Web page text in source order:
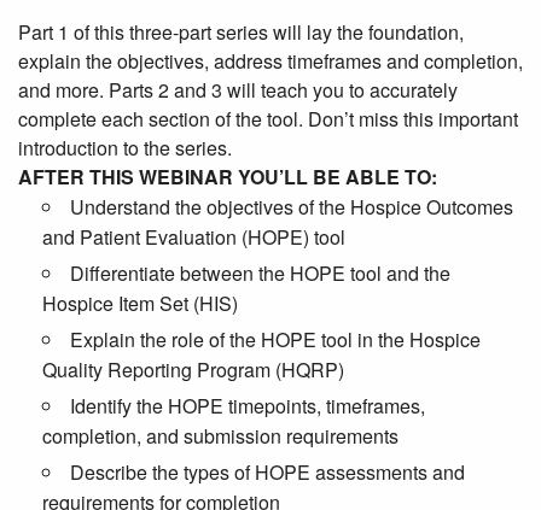
Part 1 of this three-part series will lay the foundation,
explain the objectives, address timeframes and completion,
and more. Parts 2 and 3 will teach you to accurately
complete each section of the tool. Don’t miss this important
introduction to the series.
AFTER THIS WEBINAR YOU’LL BE ABLE TO:
Understand the objectives of the Hospice Outcomes
and Patient Evaluation (HOPE) tool
Differentiate between the HOPE tool and the
Hospice Item Set (HIS)
Explain the role of the HOPE tool in the Hospice
Quality Reporting Program (HQRP)
Identify the HOPE timepoints, timeframes,
completion, and submission requirements
Describe the types of HOPE assessments and
requirements for completion